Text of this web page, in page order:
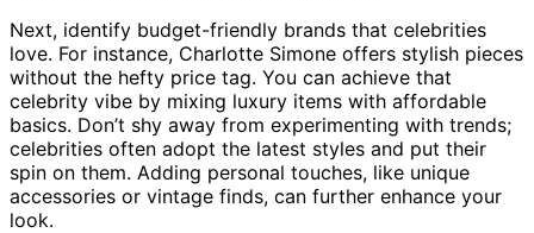
Next, identify budget-friendly brands that celebrities
love. For instance, Charlotte Simone offers stylish pieces
without the hefty price tag. You can achieve that
celebrity vibe by mixing luxury items with affordable
basics. Don’t shy away from experimenting with trends;
celebrities often adopt the latest styles and put their
spin on them. Adding personal touches, like unique
accessories or vintage finds, can further enhance your
look.